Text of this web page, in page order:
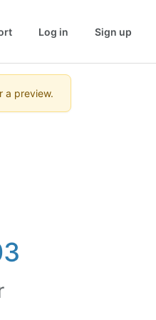
Log in Sign up
a preview.